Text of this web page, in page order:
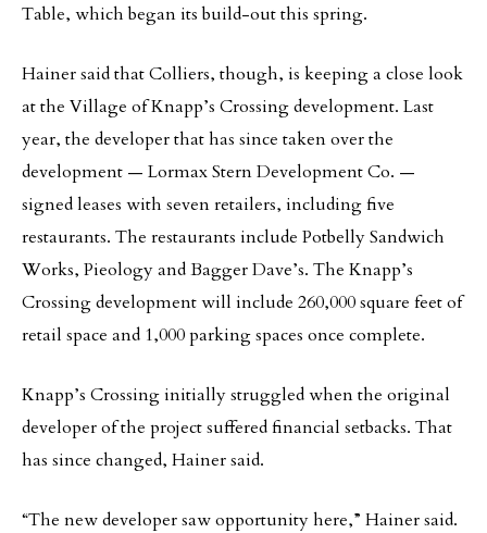
Table, which began its build-out this spring.
Hainer said that Colliers, though, is keeping a close look
at the Village of Knapp’s Crossing development. Last
year, the developer that has since taken over the
development — Lormax Stern Development Co. —
signed leases with seven retailers, including five
restaurants. The restaurants include Potbelly Sandwich
Works, Pieology and Bagger Dave’s. The Knapp’s
Crossing development will include 260,000 square feet of
retail space and 1,000 parking spaces once complete.
Knapp’s Crossing initially struggled when the original
developer of the project suffered financial setbacks. That
has since changed, Hainer said.
“The new developer saw opportunity here,” Hainer said.